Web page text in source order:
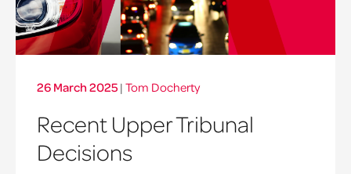
26 March 2025 | Tom Docherty
Recent Upper Tribunal
Decisions